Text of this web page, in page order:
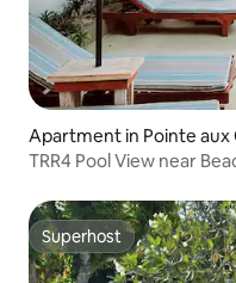
Apartment in Pointe aux
TRR4 Pool View near
Superhost
Superhost